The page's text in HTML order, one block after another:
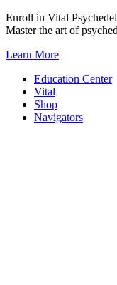
Skip
to
Enroll in Vital
Master the art of
Learn More
Education Center
Vital
Shop
Navigators